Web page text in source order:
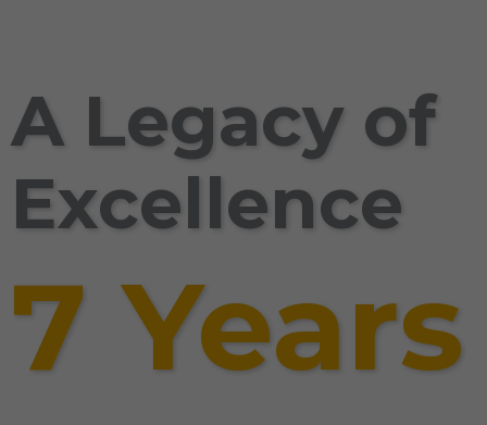
A Legacy of
Excellence
7 Years